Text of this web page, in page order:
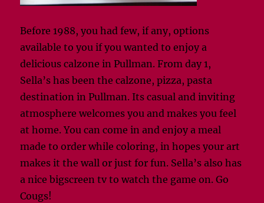
Before 1988, you had few, if any, options
available to you if you wanted to enjoy a
delicious calzone in Pullman. From day 1,
Sella’s has been the calzone, pizza, pasta
destination in Pullman. Its casual and inviting
atmosphere welcomes you and makes you feel
at home. You can come in and enjoy a meal
made to order while coloring, in hopes your art
makes it the wall or just for fun. Sella’s also has
a nice bigscreen tv to watch the game on. Go
Cougs!